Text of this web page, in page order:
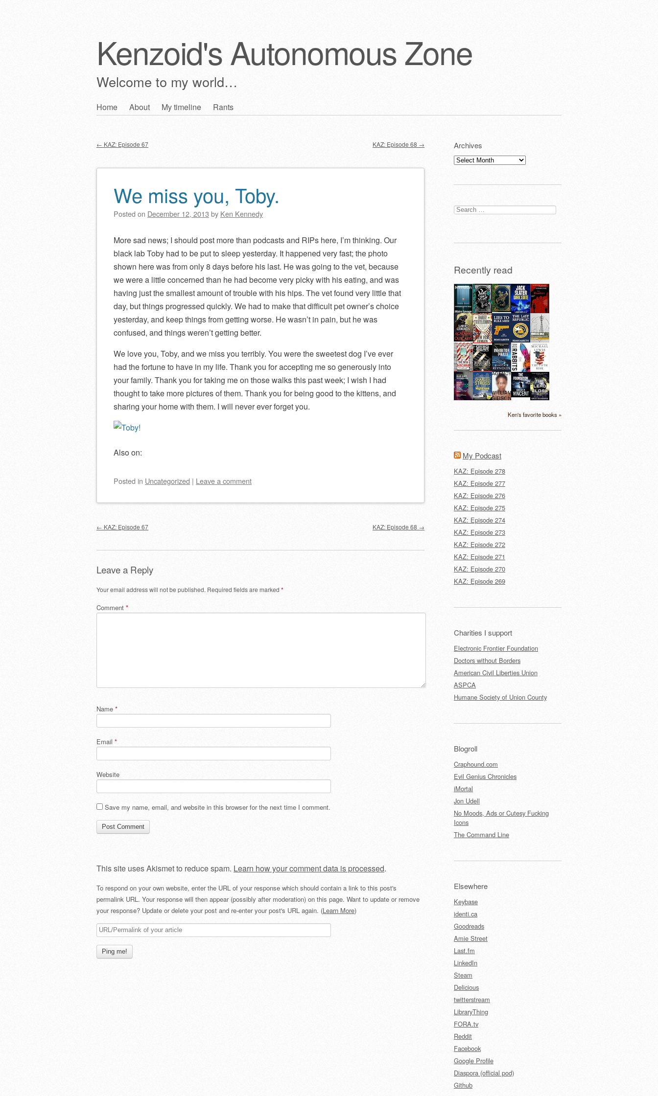
Kenzoid's Autonomous Zone
Welcome to my world…
Skip
Home About My timeline Rants
Post navigation
← KAZ: Episode 67 KAZ: Episode 68 →
We miss you, Toby.
Posted on December 12, 2013 by Ken Kennedy
More sad news; I should post more than podcasts and RIPs here, I’m thinking. Our
black lab Toby had to be put to sleep yesterday. It happened very fast; the photo
shown here was from only 8 days before his last. He was going to the vet, because
we were a little concerned than he had become very picky with his eating, and was
having just the smallest amount of trouble with his hips. The vet found very little that
day, but things progressed quickly. We had to make that difficult pet owner’s choice
yesterday, and keep things from getting worse. He wasn’t in pain, but he was
confused, and things weren’t getting better.
We love you, Toby, and we miss you terribly. You were the sweetest dog I’ve ever
had the fortune to have in my life. Thank you for accepting me so generously into
your family. Thank you for taking me on those walks this past week; I wish I had
thought to take more pictures of them. Thank you for being good to the kittens, and
sharing your home with them. I will never ever forget you.
Also on:
Posted in Uncategorized | Leave a comment
Post navigation
← KAZ: Episode 67 KAZ: Episode 68 →
Leave a Reply
Your email address will not be published. Required fields are marked *
Comment *
Name *
Email *
Website
Save my name, email, and website in this browser for the next time I comment.
This site uses Akismet to reduce spam. Learn how your comment data is processed.
To respond on your own website, enter the URL of your response which should contain a link to this post's
permalink URL. Your response will then appear (possibly after moderation) on this page. Want to update or remove
your response? Update or delete your post and re-enter your post's URL again. (Learn More)
Archives
Archives
Search
for:
Recently read
Ken's favorite books »
My Podcast
KAZ: Episode 278
KAZ: Episode 277
KAZ: Episode 276
KAZ: Episode 275
KAZ: Episode 274
KAZ: Episode 273
KAZ: Episode 272
KAZ: Episode 271
KAZ: Episode 270
KAZ: Episode 269
Charities I support
Electronic Frontier Foundation
Doctors without Borders
American Civil Liberties Union
ASPCA
Humane Society of Union County
Blogroll
Craphound.com
Evil Genius Chronicles
iMortal
Jon Udell
No Moods, Ads or Cutesy Fucking
Icons
The Command Line
Elsewhere
Keybase
identi.ca
Goodreads
Amie Street
Last.fm
LinkedIn
Steam
Delicious
twitterstream
LibraryThing
FORA.tv
Reddit
Facebook
Google Profile
Diaspora (official pod)
Github